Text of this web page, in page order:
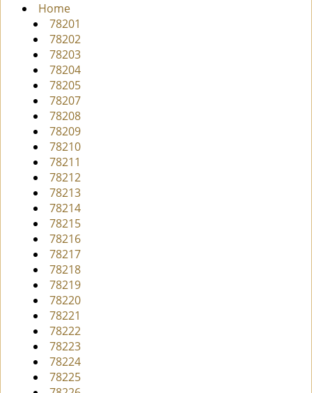
Home
78201
78202
78203
78204
78205
78207
78208
78209
78210
78211
78212
78213
78214
78215
78216
78217
78218
78219
78220
78221
78222
78223
78224
78225